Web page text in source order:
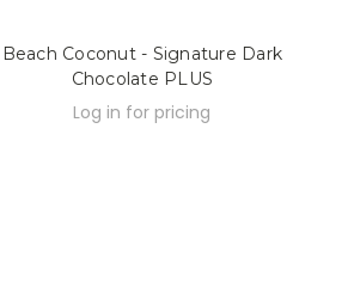
Beach Coconut - Signature Dark
Chocolate PLUS
Log in for pricing